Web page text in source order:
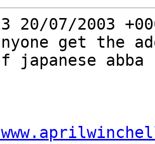
20/07/2003
japanese abba